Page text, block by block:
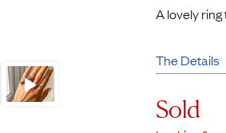
Signet RingsA lovely
The Details
Sold